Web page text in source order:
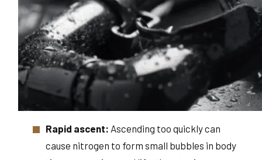
Rapid ascent: Ascending too quickly can
cause nitrogen to form small bubbles in body